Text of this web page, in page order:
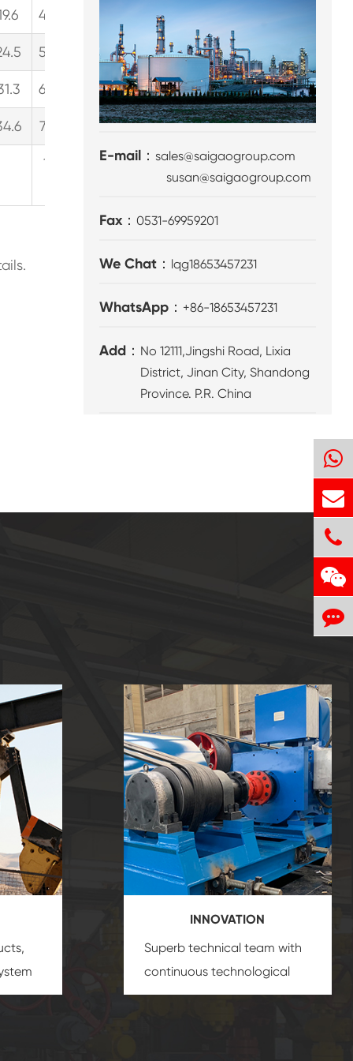
435.3 26.1 489.7 129.4 29.4
544.5 143.8 32.7 612.5 161.8 36.8
694.5 183.5 41.7 781.3 206.4 46.9
768.7 203.1 46.1 864.8 228.5 51.9
137.9（Continuous
155.2
E-mail：sales@saigaogroup.com
susan@saigaogroup.com
Fax：0531-69959201
We Chat： lqg18653457231
WhatsApp： +86-18653457231
Add： No 12111,Jingshi Road, Lixia
District, Jinan City, Shandong
Province. P.R. China
INNOVATION
Superb technical team with
continuous technological
innovation, closely follow the